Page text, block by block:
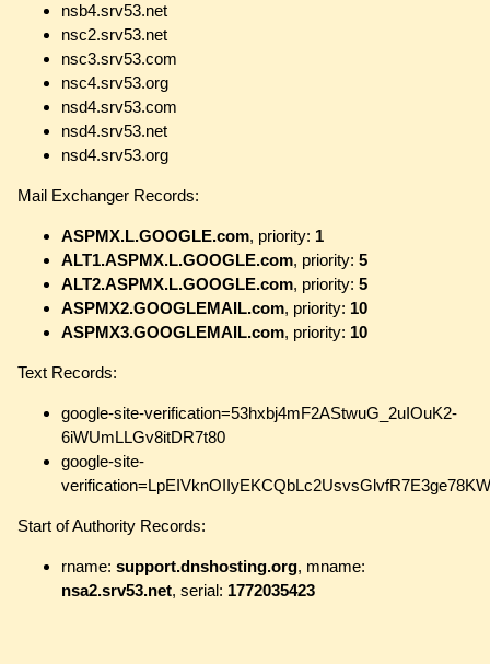
nsb4.srv53.net
nsc2.srv53.net
nsc3.srv53.com
nsc4.srv53.org
nsd4.srv53.com
nsd4.srv53.net
nsd4.srv53.org
Mail Exchanger Records:
ASPMX.L.GOOGLE.com, priority: 1
ALT1.ASPMX.L.GOOGLE.com, priority: 5
ALT2.ASPMX.L.GOOGLE.com, priority: 5
ASPMX2.GOOGLEMAIL.com, priority: 10
ASPMX3.GOOGLEMAIL.com, priority: 10
Text Records:
google-site-verification=53hxbj4mF2AStwuG_2uIOuK2-
6iWUmLLGv8itDR7t80
google-site-
Start of Authority Records:
rname: support.dnshosting.org, mname:
nsa2.srv53.net, serial: 1772035423